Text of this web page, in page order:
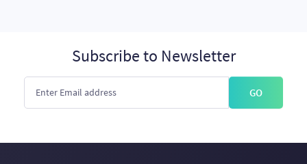
Subscribe to Newsletter
GO